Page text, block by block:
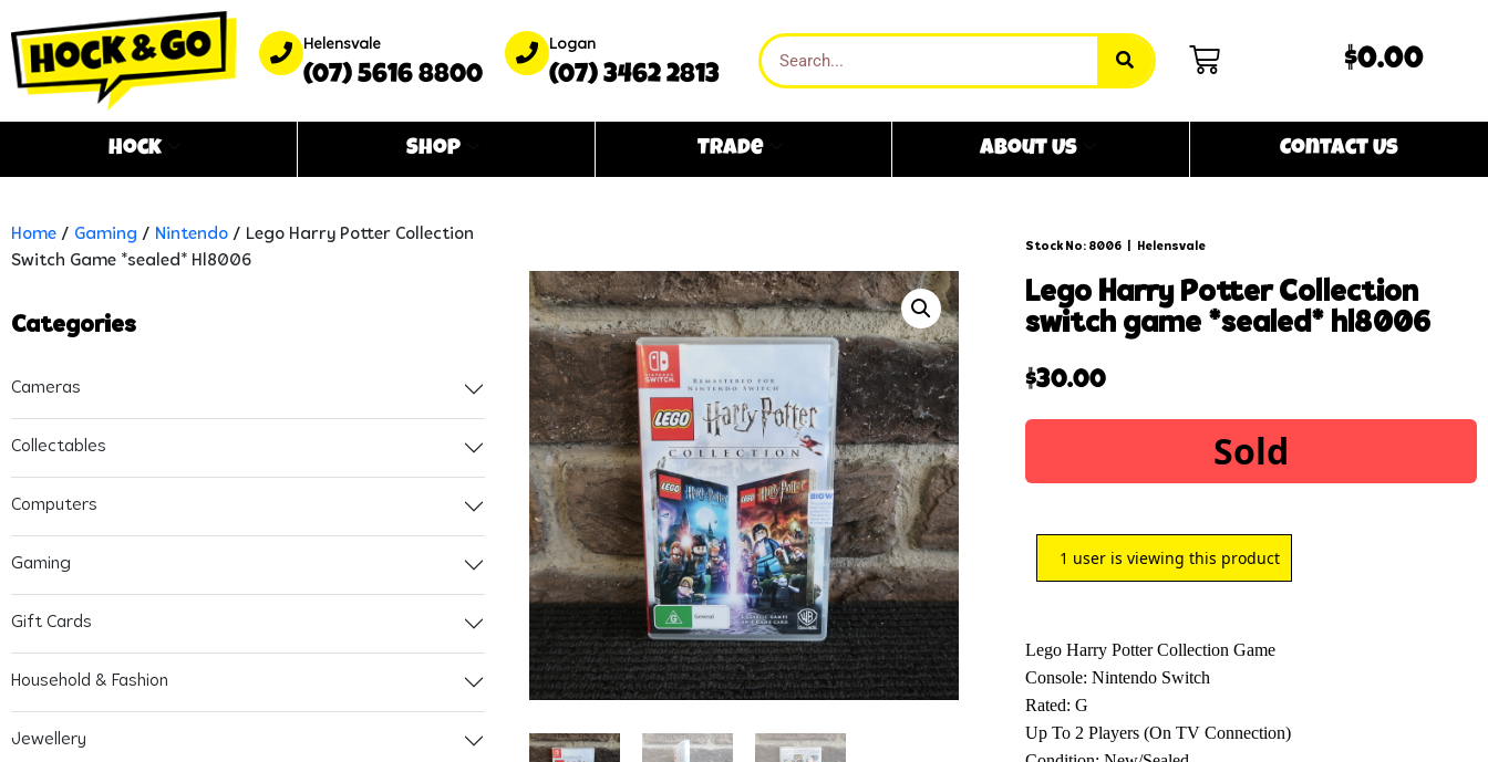
Helensvale
(07) 5616 8800
Logan
(07) 3462 2813
$0.00
Hock Shop Trade About Us Contact Us
Home / Gaming / Nintendo / Lego Harry Potter Collection
Switch Game *sealed* Hl8006
Categories
Cameras
Collectables
Computers
Gaming
Gift Cards
Household & Fashion
Jewellery
Stock No: 8006 Helensvale
lego harry potter collection
switch game *sealed* hl8006
$30.00
Sold
1 user is viewing this product
Lego Harry Potter Collection Game
Console: Nintendo Switch
Rated: G
Up To 2 Players (On TV Connection)